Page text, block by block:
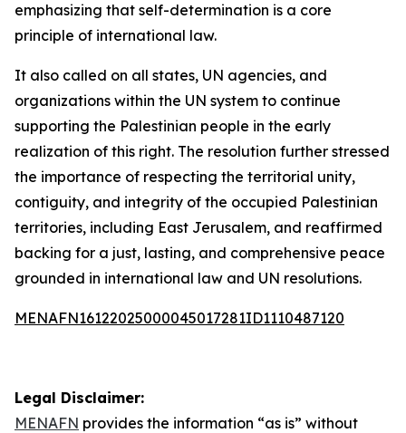
emphasizing that self-determination is a core
principle of international law.
It also called on all states, UN agencies, and
organizations within the UN system to continue
supporting the Palestinian people in the early
realization of this right. The resolution further stressed
the importance of respecting the territorial unity,
contiguity, and integrity of the occupied Palestinian
territories, including East Jerusalem, and reaffirmed
backing for a just, lasting, and comprehensive peace
grounded in international law and UN resolutions.
MENAFN16122025000045017281ID1110487120
Legal Disclaimer:
MENAFN provides the information “as is” without